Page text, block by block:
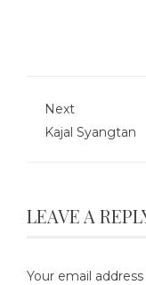
Next
Kajal Syangtan
LEAVE A
Your email